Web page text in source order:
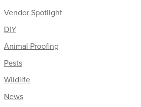
Vendor Spotlight
DIY
Animal Proofing
Pests
Wildlife
News